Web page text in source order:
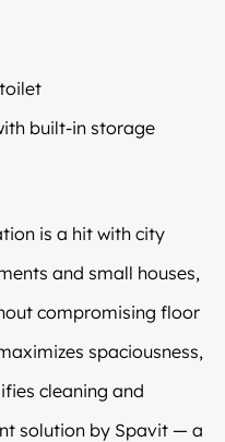
built-in storage
is a hit with city
and small houses,
compromising floor
spaciousness,
cleaning and
solution by Spavit — a